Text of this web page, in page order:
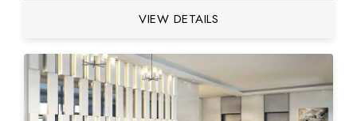
VIEW DETAILS